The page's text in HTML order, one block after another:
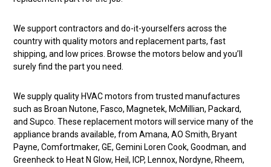
We support contractors and do-it-yourselfers across the
country with quality motors and replacement parts, fast
shipping, and low prices. Browse the motors below and you’ll
surely find the part you need.
We supply quality HVAC motors from trusted manufactures
such as Broan Nutone, Fasco, Magnetek, McMillian, Packard,
and Supco. These replacement motors will service many of the
appliance brands available, from Amana, AO Smith, Bryant
Payne, Comfortmaker, GE, Gemini Loren Cook, Goodman, and
Greenheck to Heat N Glow, Heil, ICP, Lennox, Nordyne, Rheem,